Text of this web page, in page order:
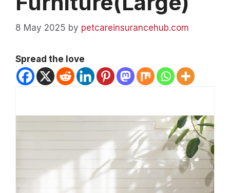
8 May 2025 by petcareinsurancehub.com
Spread the love